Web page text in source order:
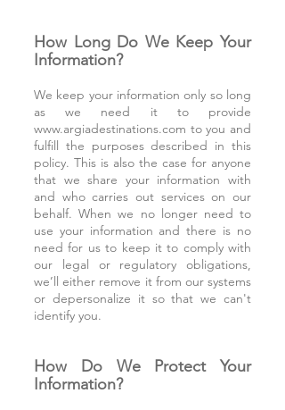
How Long Do We Keep Your
Information?
We keep your information only so long
as we need it to provide
www.argiadestinations.com to you and
fulfill the purposes described in this
policy. This is also the case for anyone
that we share your information with
and who carries out services on our
behalf. When we no longer need to
use your information and there is no
need for us to keep it to comply with
our legal or regulatory obligations,
we’ll either remove it from our systems
or depersonalize it so that we can't
identify you.
How Do We Protect Your
Information?